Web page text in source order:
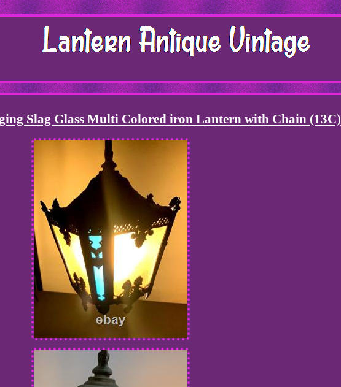
Slag Glass Multi Colored iron Lantern with Chain (13C)